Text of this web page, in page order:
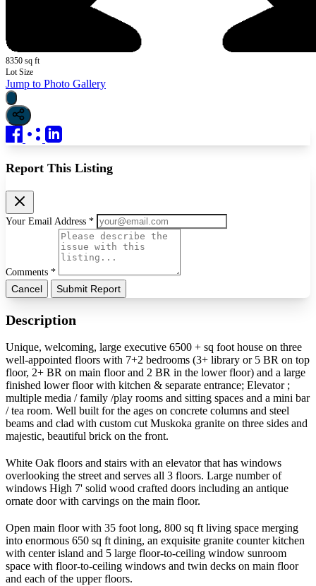
8350 sq ft
Lot Size
Jump to Photo Gallery
Report This Listing
Your Email Address *
Comments *
Cancel Submit Report
Description
Unique, welcoming, large executive 6500 + sq foot house on three
well-appointed floors with 7+2 bedrooms (3+ library or 5 BR on top
floor, 2+ BR on main floor and 2 BR in the lower floor) and a large
finished lower floor with kitchen & separate entrance; Elevator ;
multiple media / family /play rooms and sitting spaces and a mini bar
/ tea room. Well built for the ages on concrete columns and steel
beams and clad with custom cut Muskoka granite on three sides and
majestic, beautiful brick on the front.
White Oak floors and stairs with an elevator that has windows
overlooking the street and serves all 3 floors. Large number of
windows High 7' solid wood crafted doors including an antique
ornate door with carvings on the main floor.
Open main floor with 35 foot long, 800 sq ft living space merging
into enormous 650 sq ft dining, an exquisite granite counter kitchen
with center island and 5 large floor-to-ceiling window sunroom
space with floor-to-ceiling windows and twin decks on main floor
and each of the upper floors.